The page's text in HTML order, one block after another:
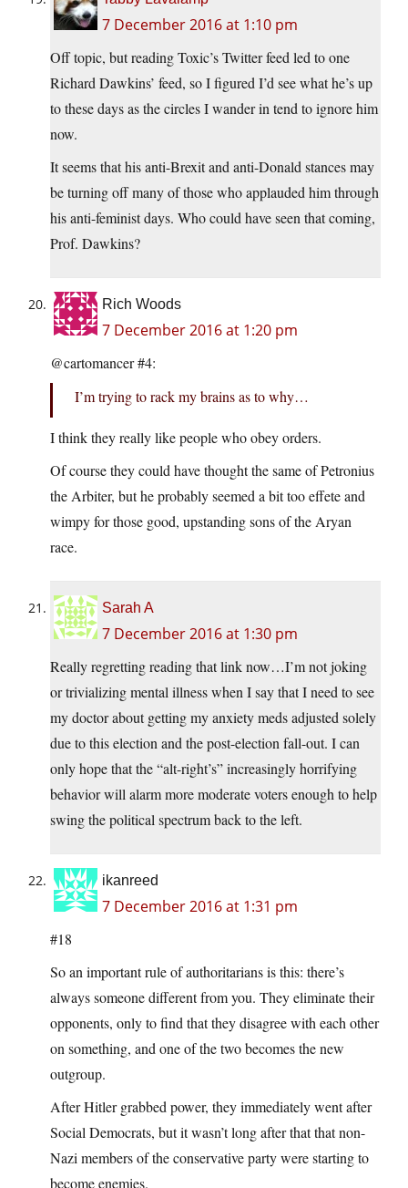
7 December 2016 at 1:10 pm
Off topic, but reading Toxic’s Twitter feed led to one
Richard Dawkins’ feed, so I figured I’d see what he’s up
to these days as the circles I wander in tend to ignore him
now.
It seems that his anti-Brexit and anti-Donald stances may
be turning off many of those who applauded him through
his anti-feminist days. Who could have seen that coming,
Prof. Dawkins?
Rich Woods
7 December 2016 at 1:20 pm
@cartomancer #4:
I’m trying to rack my brains as to why…
I think they really like people who obey orders.
Of course they could have thought the same of Petronius
the Arbiter, but he probably seemed a bit too effete and
wimpy for those good, upstanding sons of the Aryan
race.
Sarah A
7 December 2016 at 1:30 pm
Really regretting reading that link now…I’m not joking
or trivializing mental illness when I say that I need to see
my doctor about getting my anxiety meds adjusted solely
due to this election and the post-election fall-out. I can
only hope that the “alt-right’s” increasingly horrifying
behavior will alarm more moderate voters enough to help
swing the political spectrum back to the left.
ikanreed
7 December 2016 at 1:31 pm
#18
So an important rule of authoritarians is this: there’s
always someone different from you. They eliminate their
opponents, only to find that they disagree with each other
on something, and one of the two becomes the new
outgroup.
After Hitler grabbed power, they immediately went after
Social Democrats, but it wasn’t long after that that non-
Nazi members of the conservative party were starting to
become enemies.